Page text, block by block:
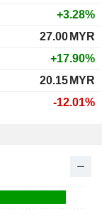
+3.28%
27.00 MYR
+17.90%
20.15 MYR
-12.01%